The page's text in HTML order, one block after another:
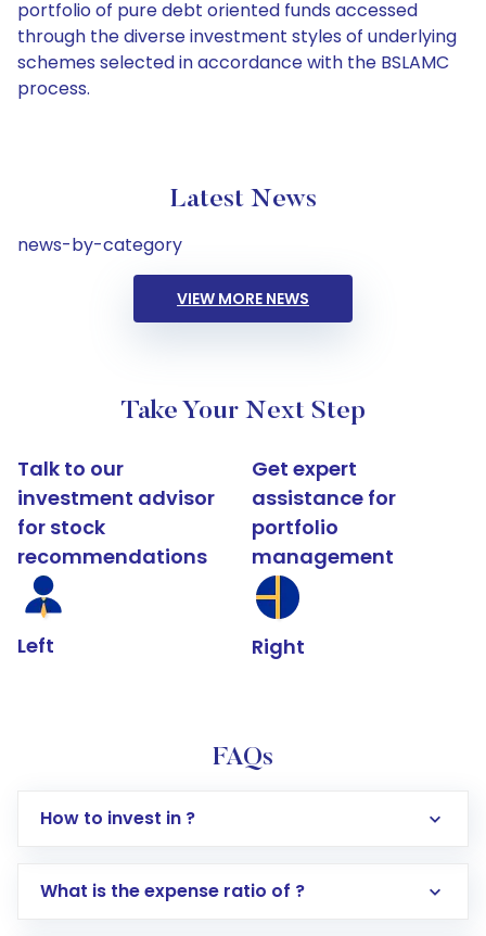
portfolio of pure debt oriented funds accessed
through the diverse investment styles of underlying
schemes selected in accordance with the BSLAMC
process.
Latest News
news-by-category
VIEW MORE NEWS
Take Your Next Step
Talk to our
investment advisor
for stock
recommendations
Left
Get expert
assistance for
portfolio
management
Right
FAQs
How to invest in ?
What is the expense ratio of ?